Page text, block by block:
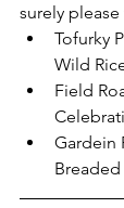
surely
Tofurky
Wild
Field
Gardein
Breaded